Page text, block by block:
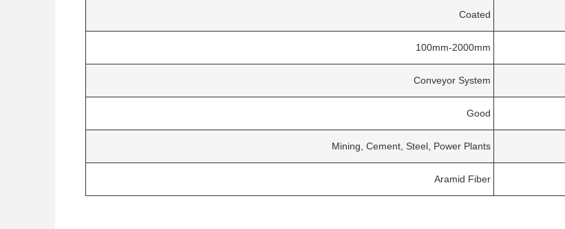
Coated
100mm-2000mm
Conveyor System
Good
Mining, Cement, Steel, Power Plants
Aramid Fiber